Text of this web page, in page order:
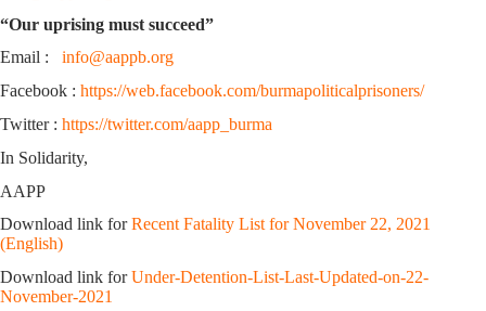
“Our uprising must succeed”
Email : info@aappb.org
Facebook : https://web.facebook.com/burmapoliticalprisoners/
Twitter : https://twitter.com/aapp_burma
In Solidarity,
AAPP
Download link forRecent Fatality List for November 22, 2021
(English)
Download link forUnder-Detention-List-Last-Updated-on-22-
November-2021